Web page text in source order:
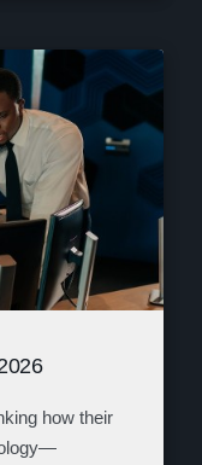
how their